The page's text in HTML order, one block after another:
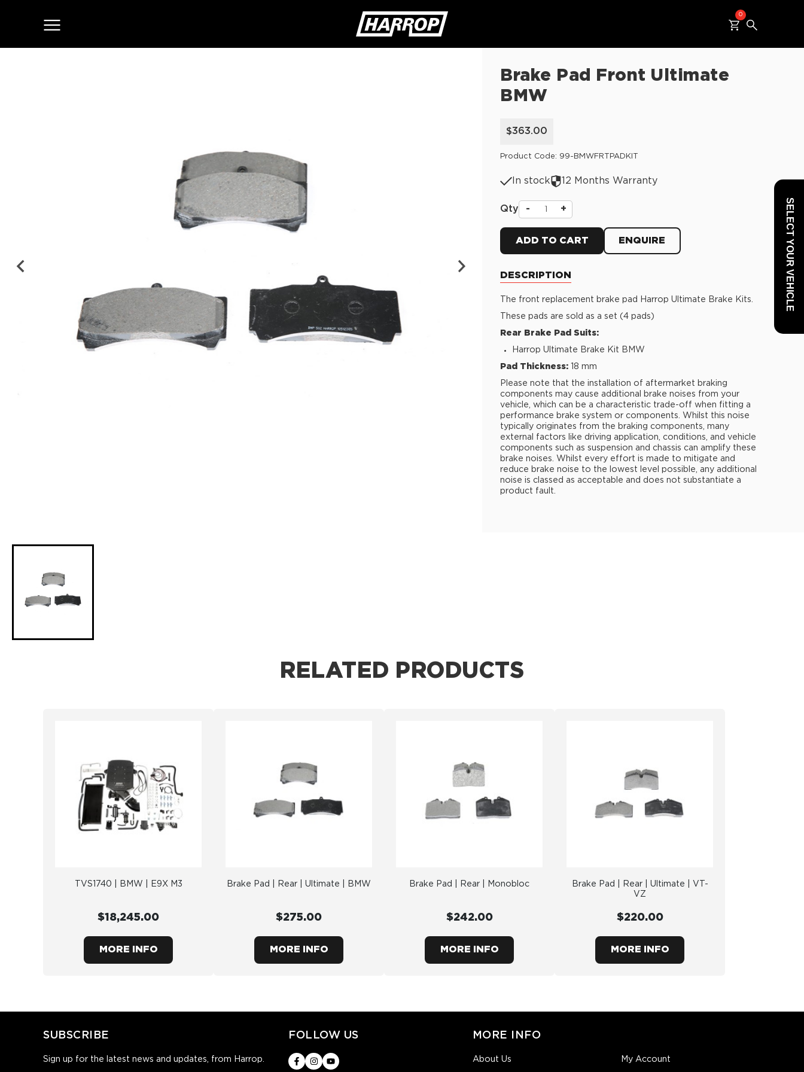
0
Brake Pad Front Ultimate
BMW
$363.00
Product Code: 99-BMWFRTPADKIT
In stock 12 Months Warranty
Qty - +
ADD TO CART ENQUIRE
DESCRIPTION
The front replacement brake pad Harrop Ultimate Brake Kits.
These pads are sold as a set (4 pads)
Rear Brake Pad Suits:
Harrop Ultimate Brake Kit BMW
Pad Thickness: 18 mm
Please note that the installation of aftermarket braking
components may cause additional brake noises from your
vehicle, which can be a characteristic trade-off when fitting a
performance brake system or components. Whilst this noise
typically originates from the braking components, many
external factors like driving application, conditions, and vehicle
components such as suspension and chassis can amplify these
brake noises. Whilst every effort is made to mitigate and
reduce brake noise to the lowest level possible, any additional
noise is classed as acceptable and does not substantiate a
product fault.
RELATED PRODUCTS
TVS1740 | BMW | E9X M3
$18,245.00
MORE INFO
Brake Pad | Rear | Ultimate | BMW
$275.00
MORE INFO
Brake Pad | Rear | Monobloc
$242.00
MORE INFO
Brake Pad | Rear | Ultimate | VT-
VZ
$220.00
MORE INFO
SELECT YOUR VEHICLE
SUBSCRIBE
Sign up for the latest news and updates, from Harrop.
FOLLOW US MORE INFO
About Us My Account